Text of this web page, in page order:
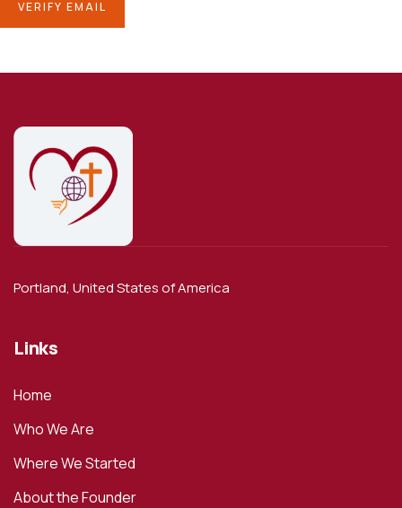
Portland, United States of America
Links
Home
Who We Are
Where We Started
About the Founder